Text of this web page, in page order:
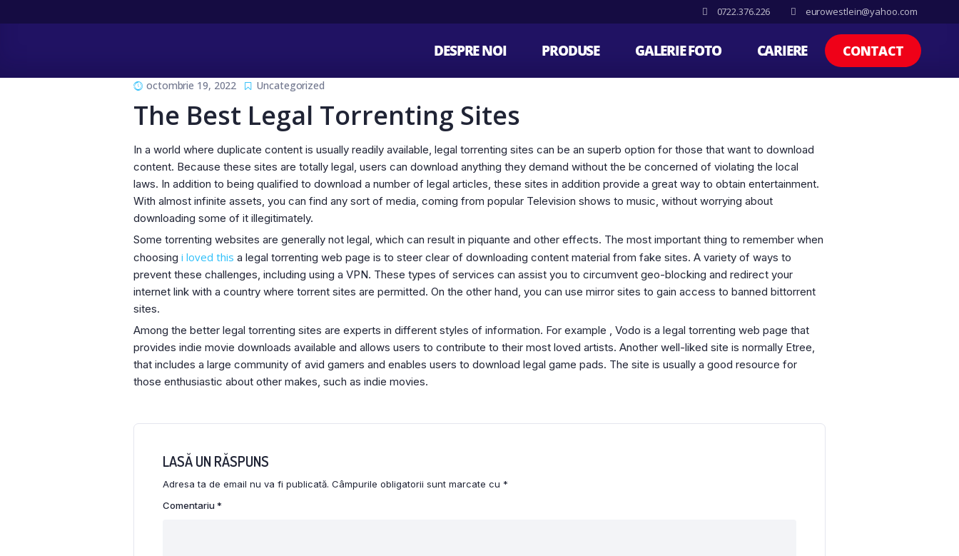
0722.376.226 eurowestlein@yahoo.com
DESPRE NOI PRODUSE GALERIE FOTO CARIERE CONTACT
octombrie 19, 2022 Uncategorized
The Best Legal Torrenting Sites
In a world where duplicate content is usually readily available, legal torrenting sites can be an superb option for those that want to download
content. Because these sites are totally legal, users can download anything they demand without the be concerned of violating the local
laws. In addition to being qualified to download a number of legal articles, these sites in addition provide a great way to obtain entertainment.
With almost infinite assets, you can find any sort of media, coming from popular Television shows to music, without worrying about
downloading some of it illegitimately.
Some torrenting websites are generally not legal, which can result in piquante and other effects. The most important thing to remember when
choosing i loved this a legal torrenting web page is to steer clear of downloading content material from fake sites. A variety of ways to
prevent these challenges, including using a VPN. These types of services can assist you to circumvent geo-blocking and redirect your
internet link with a country where torrent sites are permitted. On the other hand, you can use mirror sites to gain access to banned bittorrent
sites.
Among the better legal torrenting sites are experts in different styles of information. For example , Vodo is a legal torrenting web page that
provides indie movie downloads available and allows users to contribute to their most loved artists. Another well-liked site is normally Etree,
that includes a large community of avid gamers and enables users to download legal game pads. The site is usually a good resource for
those enthusiastic about other makes, such as indie movies.
LASĂ UN RĂSPUNS
Adresa ta de email nu va fi publicată. Câmpurile obligatorii sunt marcate cu *
Comentariu*